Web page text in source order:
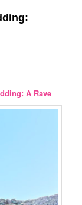
A Rave